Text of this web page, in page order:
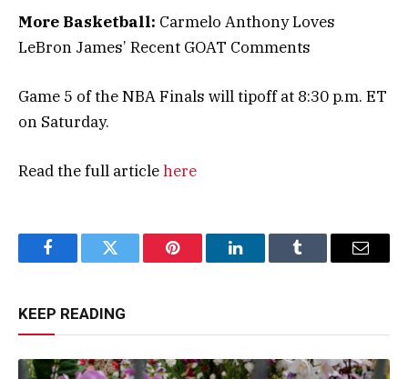
More Basketball: Carmelo Anthony Loves
LeBron James’ Recent GOAT Comments
Game 5 of the NBA Finals will tipoff at 8:30 p.m. ET
on Saturday.
Read the full articlehere
FacebookTwitter Pinterest LinkedInTumblr Email
KEEP READING